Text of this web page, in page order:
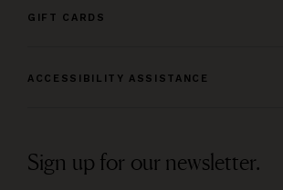
GIFT CARDS
ACCESSIBILITY ASSISTANCE
Sign up for our newsletter.